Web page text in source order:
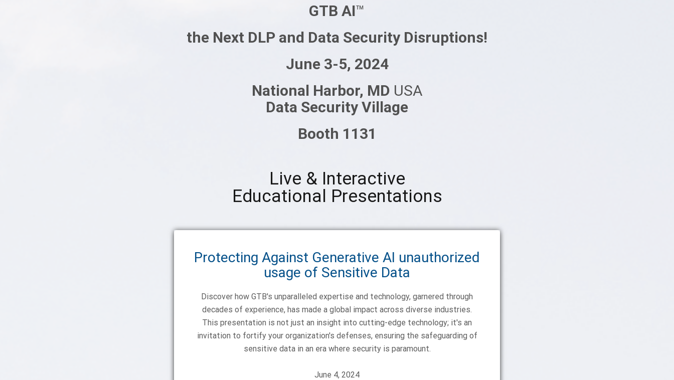
GTB AI™
the Next DLP and Data Security Disruptions!
June 3-5, 2024
National Harbor, MD USA
Data Security Village
Booth 1131
Live & Interactive
Educational Presentations
Protecting Against Generative AI unauthorized
usage of Sensitive Data
Discover how GTB's unparalleled expertise and technology, garnered through
decades of experience, has made a global impact across diverse industries.
This presentation is not just an insight into cutting-edge technology; it's an
invitation to fortify your organization's defenses, ensuring the safeguarding of
June 4, 2024